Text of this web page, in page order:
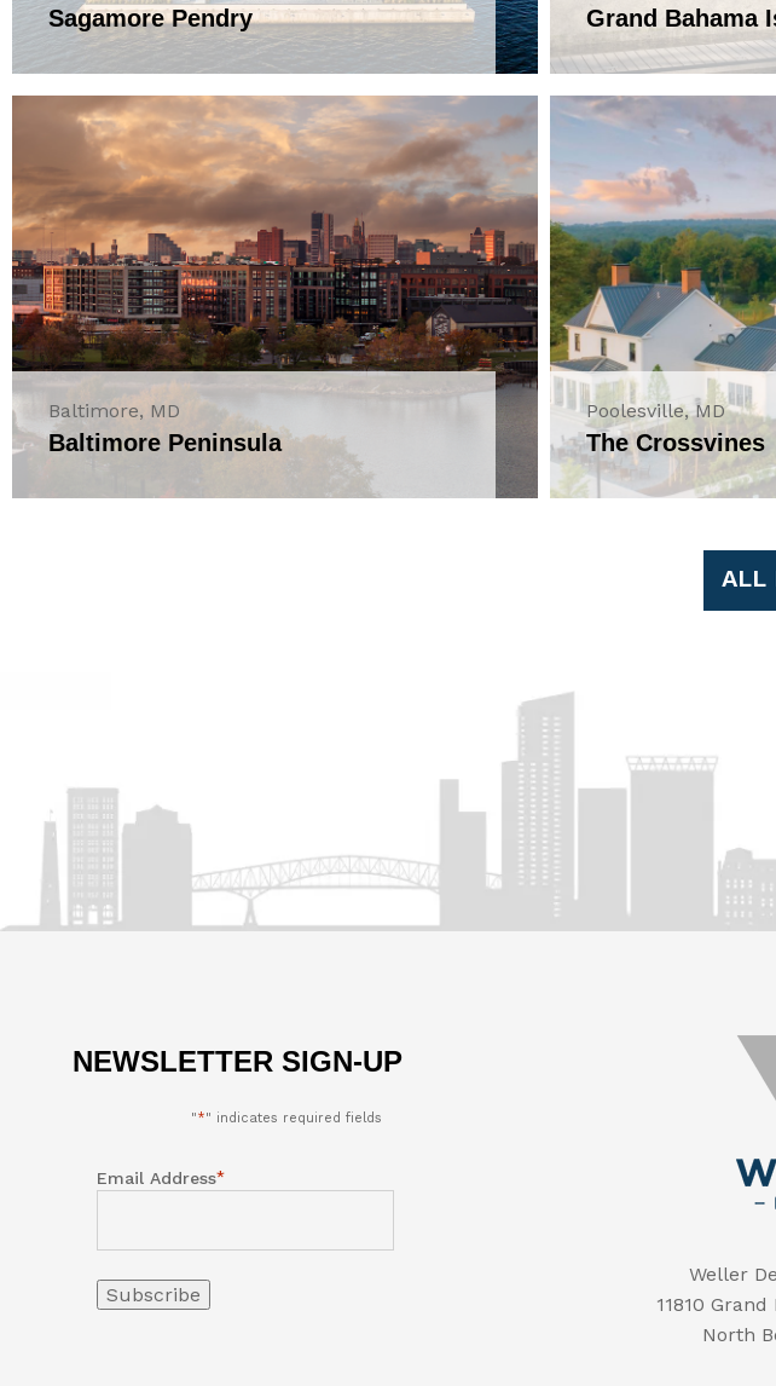
Sagamore Pendry Grand Bahama
Baltimore, MD
Baltimore Peninsula
Poolesville, MD
The Crossvines
ALL
NEWSLETTER SIGN-UP
"*" indicates required fields
Email Address*
Weller
11810
North